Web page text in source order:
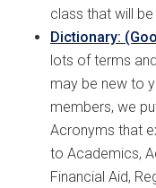
class that will
Dictionary:
lots of terms
may be new to
members, we
Acronyms that
to Academics,
Financial Aid,